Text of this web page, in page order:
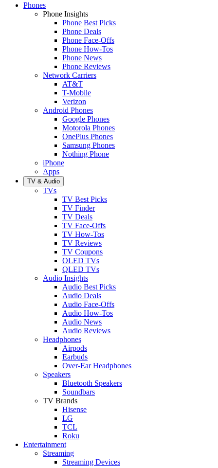
Phones
Phone Insights
Phone Best Picks
Phone Deals
Phone Face-Offs
Phone How-Tos
Phone News
Phone Reviews
Network Carriers
AT&T
T-Mobile
Verizon
Android Phones
Google Phones
Motorola Phones
OnePlus Phones
Samsung Phones
Nothing Phone
iPhone
Apps
TV & Audio
TVs
TV Best Picks
TV Finder
TV Deals
TV Face-Offs
TV How-Tos
TV Reviews
TV Coupons
OLED TVs
QLED TVs
Audio Insights
Audio Best Picks
Audio Deals
Audio Face-Offs
Audio How-Tos
Audio News
Audio Reviews
Headphones
Airpods
Earbuds
Over-Ear Headphones
Speakers
Bluetooth Speakers
Soundbars
TV Brands
Hisense
LG
TCL
Roku
Entertainment
Streaming
Streaming Devices